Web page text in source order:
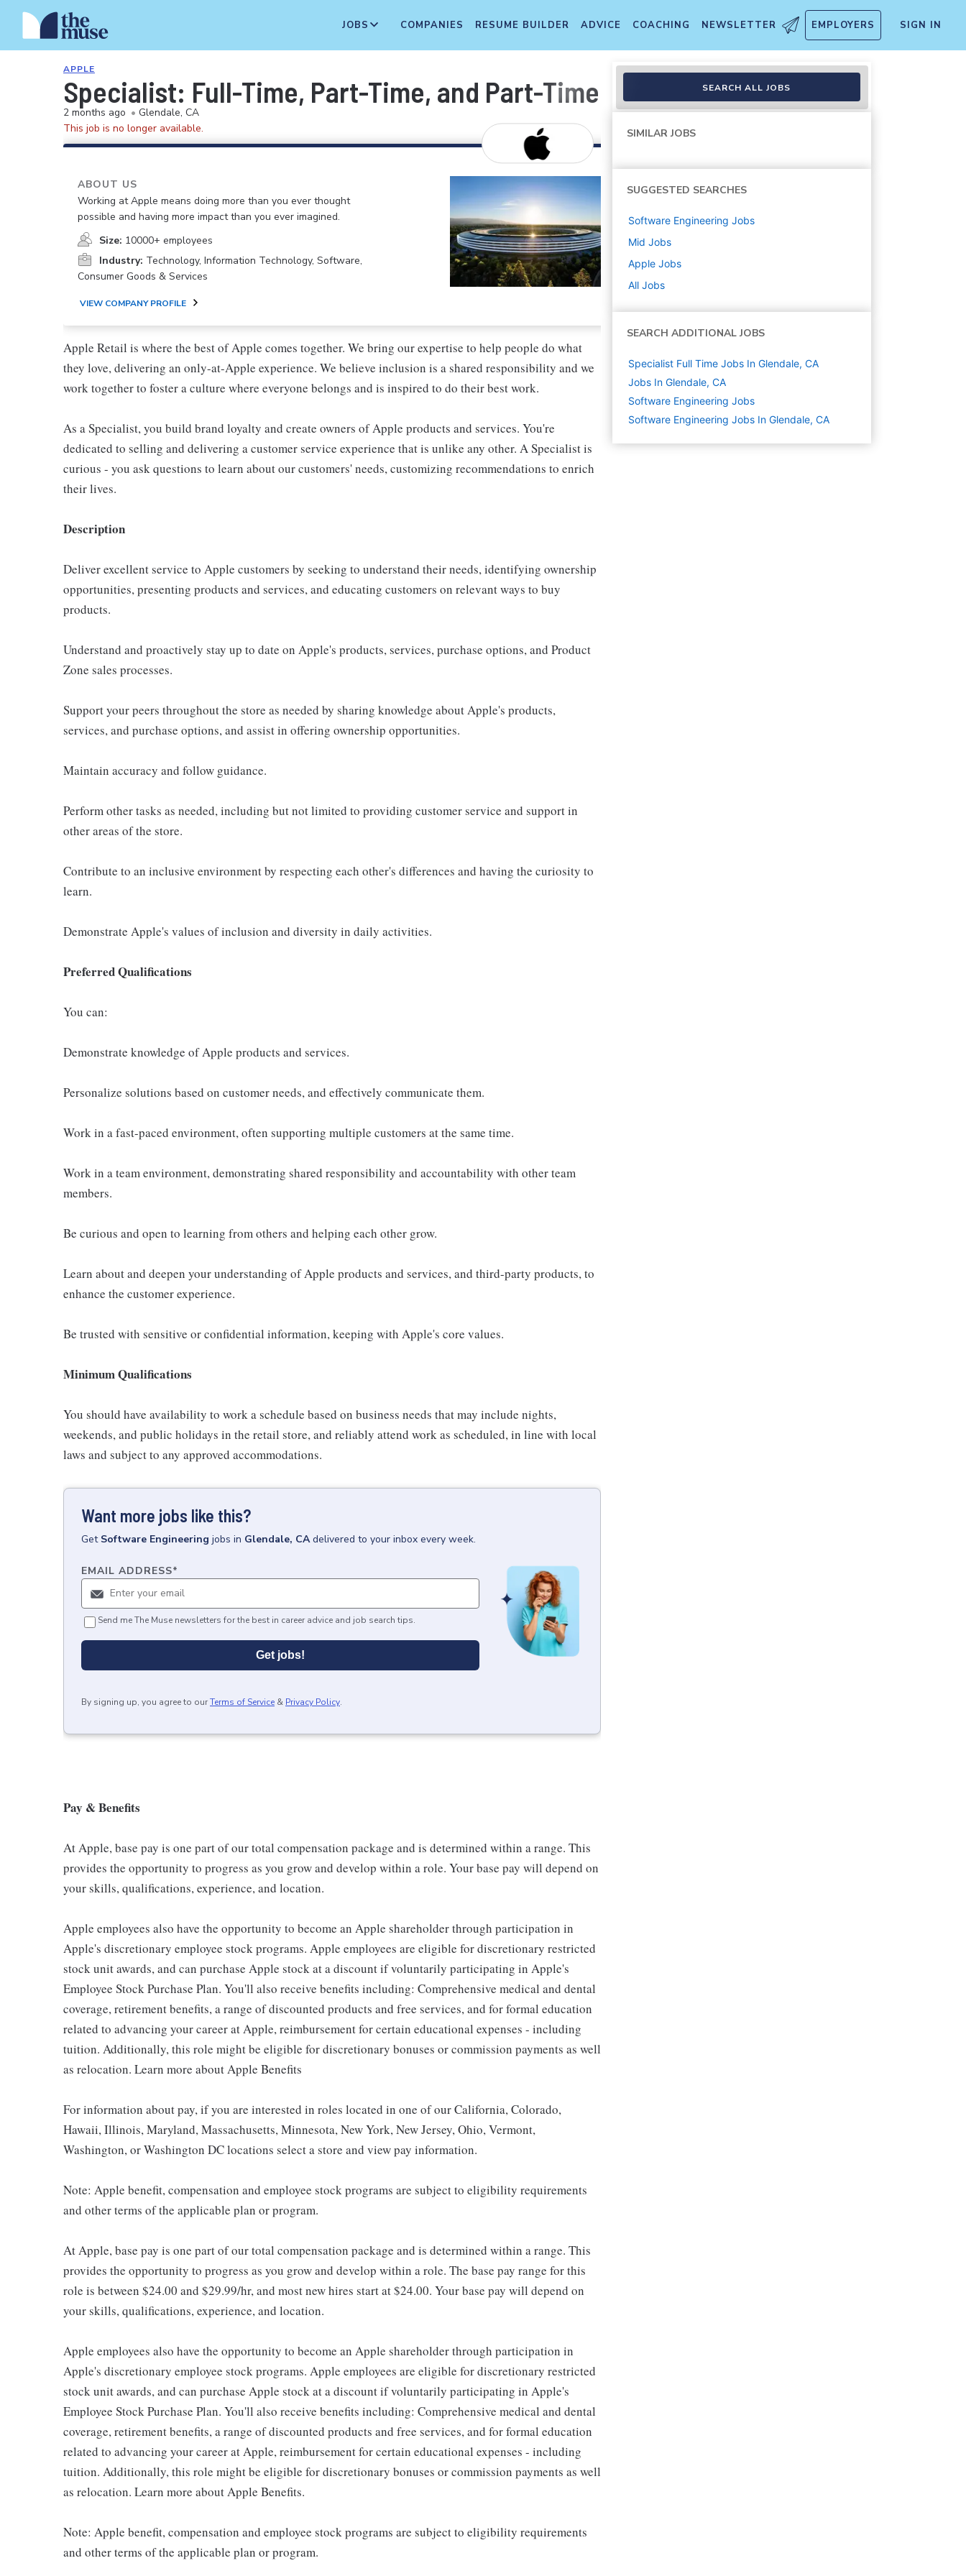
JOBS COMPANIES RESUME BUILDER ADVICE COACHING NEWSLETTER EMPLOYERS SIGN IN
APPLE
Specialist: Full-Time, Part-Time, and Part-Time Temporary
2 months ago • Glendale, CA
This job is no longer available.
ABOUT US
Working at Apple means doing more than you ever thought
possible and having more impact than you ever imagined.
Size: 10000+ employees
Industry: Technology, Information Technology, Software,
Consumer Goods & Services
VIEW COMPANY PROFILE
Apple Retail is where the best of Apple comes together. We bring our expertise to help people do what
they love, delivering an only-at-Apple experience. We believe inclusion is a shared responsibility and we
work together to foster a culture where everyone belongs and is inspired to do their best work.
As a Specialist, you build brand loyalty and create owners of Apple products and services. You're
dedicated to selling and delivering a customer service experience that is unlike any other. A Specialist is
curious - you ask questions to learn about our customers' needs, customizing recommendations to enrich
their lives.
Description
Deliver excellent service to Apple customers by seeking to understand their needs, identifying ownership
opportunities, presenting products and services, and educating customers on relevant ways to buy
products.
Understand and proactively stay up to date on Apple's products, services, purchase options, and Product
Zone sales processes.
Support your peers throughout the store as needed by sharing knowledge about Apple's products,
services, and purchase options, and assist in offering ownership opportunities.
Maintain accuracy and follow guidance.
Perform other tasks as needed, including but not limited to providing customer service and support in
other areas of the store.
Contribute to an inclusive environment by respecting each other's differences and having the curiosity to
learn.
Demonstrate Apple's values of inclusion and diversity in daily activities.
Preferred Qualifications
You can:
Demonstrate knowledge of Apple products and services.
Personalize solutions based on customer needs, and effectively communicate them.
Work in a fast-paced environment, often supporting multiple customers at the same time.
Work in a team environment, demonstrating shared responsibility and accountability with other team
members.
Be curious and open to learning from others and helping each other grow.
Learn about and deepen your understanding of Apple products and services, and third-party products, to
enhance the customer experience.
Be trusted with sensitive or confidential information, keeping with Apple's core values.
Minimum Qualifications
You should have availability to work a schedule based on business needs that may include nights,
weekends, and public holidays in the retail store, and reliably attend work as scheduled, in line with local
laws and subject to any approved accommodations.
Want more jobs like this?
Get Software Engineering jobs in Glendale, CA delivered to your inbox every week.
EMAIL ADDRESS*
Send me The Muse newsletters for the best in career advice and job search tips.
Get jobs!
By signing up, you agree to ourTerms of Service & Privacy Policy.
Pay & Benefits
At Apple, base pay is one part of our total compensation package and is determined within a range. This
provides the opportunity to progress as you grow and develop within a role. Your base pay will depend on
your skills, qualifications, experience, and location.
Apple employees also have the opportunity to become an Apple shareholder through participation in
Apple's discretionary employee stock programs. Apple employees are eligible for discretionary restricted
stock unit awards, and can purchase Apple stock at a discount if voluntarily participating in Apple's
Employee Stock Purchase Plan. You'll also receive benefits including: Comprehensive medical and dental
coverage, retirement benefits, a range of discounted products and free services, and for formal education
related to advancing your career at Apple, reimbursement for certain educational expenses - including
tuition. Additionally, this role might be eligible for discretionary bonuses or commission payments as well
as relocation. Learn more about Apple Benefits
For information about pay, if you are interested in roles located in one of our California, Colorado,
Hawaii, Illinois, Maryland, Massachusetts, Minnesota, New York, New Jersey, Ohio, Vermont,
Washington, or Washington DC locations select a store and view pay information.
Note: Apple benefit, compensation and employee stock programs are subject to eligibility requirements
and other terms of the applicable plan or program.
At Apple, base pay is one part of our total compensation package and is determined within a range. This
provides the opportunity to progress as you grow and develop within a role. The base pay range for this
role is between $24.00 and $29.99/hr, and most new hires start at $24.00. Your base pay will depend on
your skills, qualifications, experience, and location.
Apple employees also have the opportunity to become an Apple shareholder through participation in
Apple's discretionary employee stock programs. Apple employees are eligible for discretionary restricted
stock unit awards, and can purchase Apple stock at a discount if voluntarily participating in Apple's
Employee Stock Purchase Plan. You'll also receive benefits including: Comprehensive medical and dental
coverage, retirement benefits, a range of discounted products and free services, and for formal education
related to advancing your career at Apple, reimbursement for certain educational expenses - including
tuition. Additionally, this role might be eligible for discretionary bonuses or commission payments as well
as relocation. Learn more about Apple Benefits.
Note: Apple benefit, compensation and employee stock programs are subject to eligibility requirements
and other terms of the applicable plan or program.
SEARCH ALL JOBS
SIMILAR JOBS
SUGGESTED SEARCHES
Software Engineering Jobs
Mid Jobs
Apple Jobs
All Jobs
SEARCH ADDITIONAL JOBS
Specialist Full Time Jobs In Glendale, CA
Jobs In Glendale, CA
Software Engineering Jobs
Software Engineering Jobs In Glendale, CA